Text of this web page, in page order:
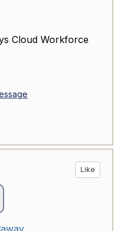
Cloud Workforce
Like